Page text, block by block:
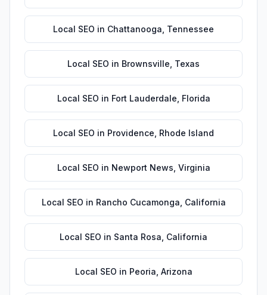
Local SEO in Chattanooga Tennessee
Local SEO in Brownsville Texas
Local SEO in Fort Lauderdale Florida
Local SEO in Providence Rhode Island
Local SEO in Newport News Virginia
Local SEO in Rancho Cucamonga California
Local SEO in Santa Rosa California
Local SEO in Peoria Arizona